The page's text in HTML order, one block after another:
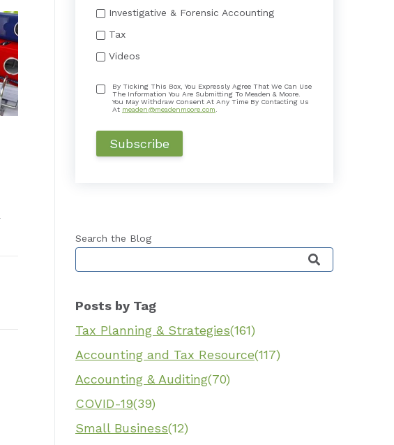
Investigative & Forensic Accounting
Tax
Videos
By Ticking This Box, You Expressly Agree That We Can Use
The Information You Are Submitting To Meaden & Moore.
You May Withdraw Consent At Any Time By Contacting Us
At meaden@meadenmoore.com
Search the Blog
This is a search field with an auto-suggest feature
Posts by Tag
Tax Planning & Strategies(161)
Accounting and Tax Resource(117)
Accounting & Auditing(70)
COVID-19(39)
Small Business(12)